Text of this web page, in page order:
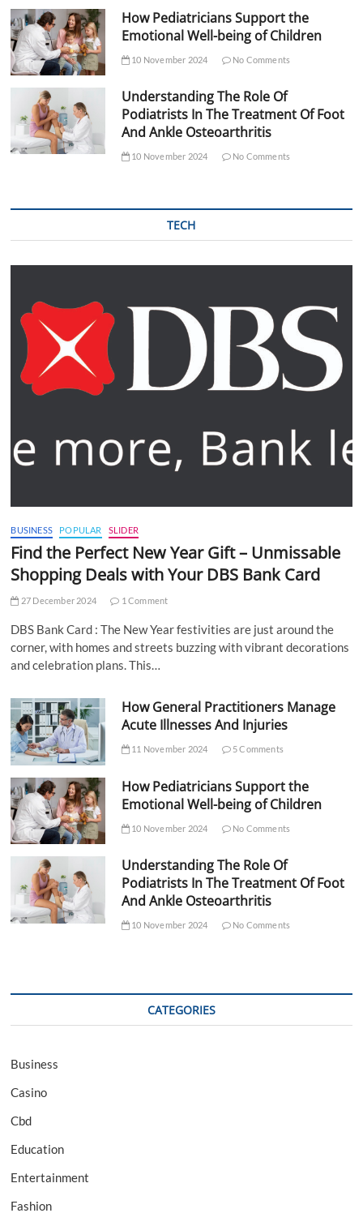
How Pediatricians Support the
Emotional Well-being of Children
10 November 2024 No Comments
Understanding The Role Of
Podiatrists In The Treatment Of Foot
And Ankle Osteoarthritis
10 November 2024 No Comments
TECH
BUSINESS POPULAR SLIDER
Find the Perfect New Year Gift – Unmissable
Shopping Deals with Your DBS Bank Card
27 December 2024 1 Comment
DBS Bank Card : The New Year festivities are just around the
corner, with homes and streets buzzing with vibrant decorations
and celebration plans. This…
How General Practitioners Manage
Acute Illnesses And Injuries
11 November 2024 5 Comments
How Pediatricians Support the
Emotional Well-being of Children
10 November 2024 No Comments
Understanding The Role Of
Podiatrists In The Treatment Of Foot
And Ankle Osteoarthritis
10 November 2024 No Comments
CATEGORIES
Business
Casino
Cbd
Education
Entertainment
Fashion